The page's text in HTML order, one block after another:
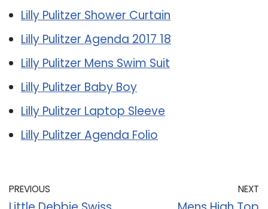
Lilly Pulitzer Shower Curtain
Lilly Pulitzer Agenda 2017 18
Lilly Pulitzer Mens Swim Suit
Lilly Pulitzer Baby Boy
Lilly Pulitzer Laptop Sleeve
Lilly Pulitzer Agenda Folio
PREVIOUS NEXT